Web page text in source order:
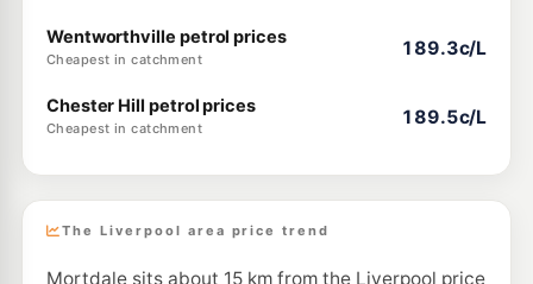
Wentworthville petrol prices
Cheapest in catchment
189.3c/L
Chester Hill petrol prices
Cheapest in catchment
189.5c/L
The Liverpool area price trend
Mortdale sits about 15 km from the Liverpool price